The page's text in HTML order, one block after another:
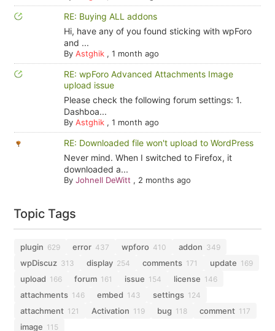
RE: Buying ALL addons
Hi, have any of you found sticking with wpForo
and ...
By Astghik, 1 month ago
RE: wpForo Advanced Attachments Image
upload issue
Please check the following forum settings: 1.
Dashboa...
By Astghik, 1 month ago
RE: Downloaded file won't upload to WordPress
Never mind. When I switched to Firefox, it
downloaded a...
By Johnell DeWitt , 2 months ago
Topic Tags
plugin 629 error 437 wpforo 410 addon 349
wpDiscuz 313 display 254 comments 171 update 169
upload 166 forum 161 issue 154 license 146
attachments 146 embed 143 settings 124
attachment 121 Activation 119 bug 118 comment 117
image 115